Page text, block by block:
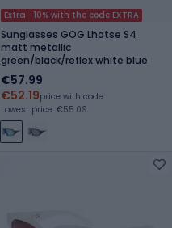
Extra -10% with the code EXTRA
Sunglasses GOG Lhotse S4
matt metallic
green/black/reflex white blue
€57.99
€52.19price with code
Lowest price: €55.09